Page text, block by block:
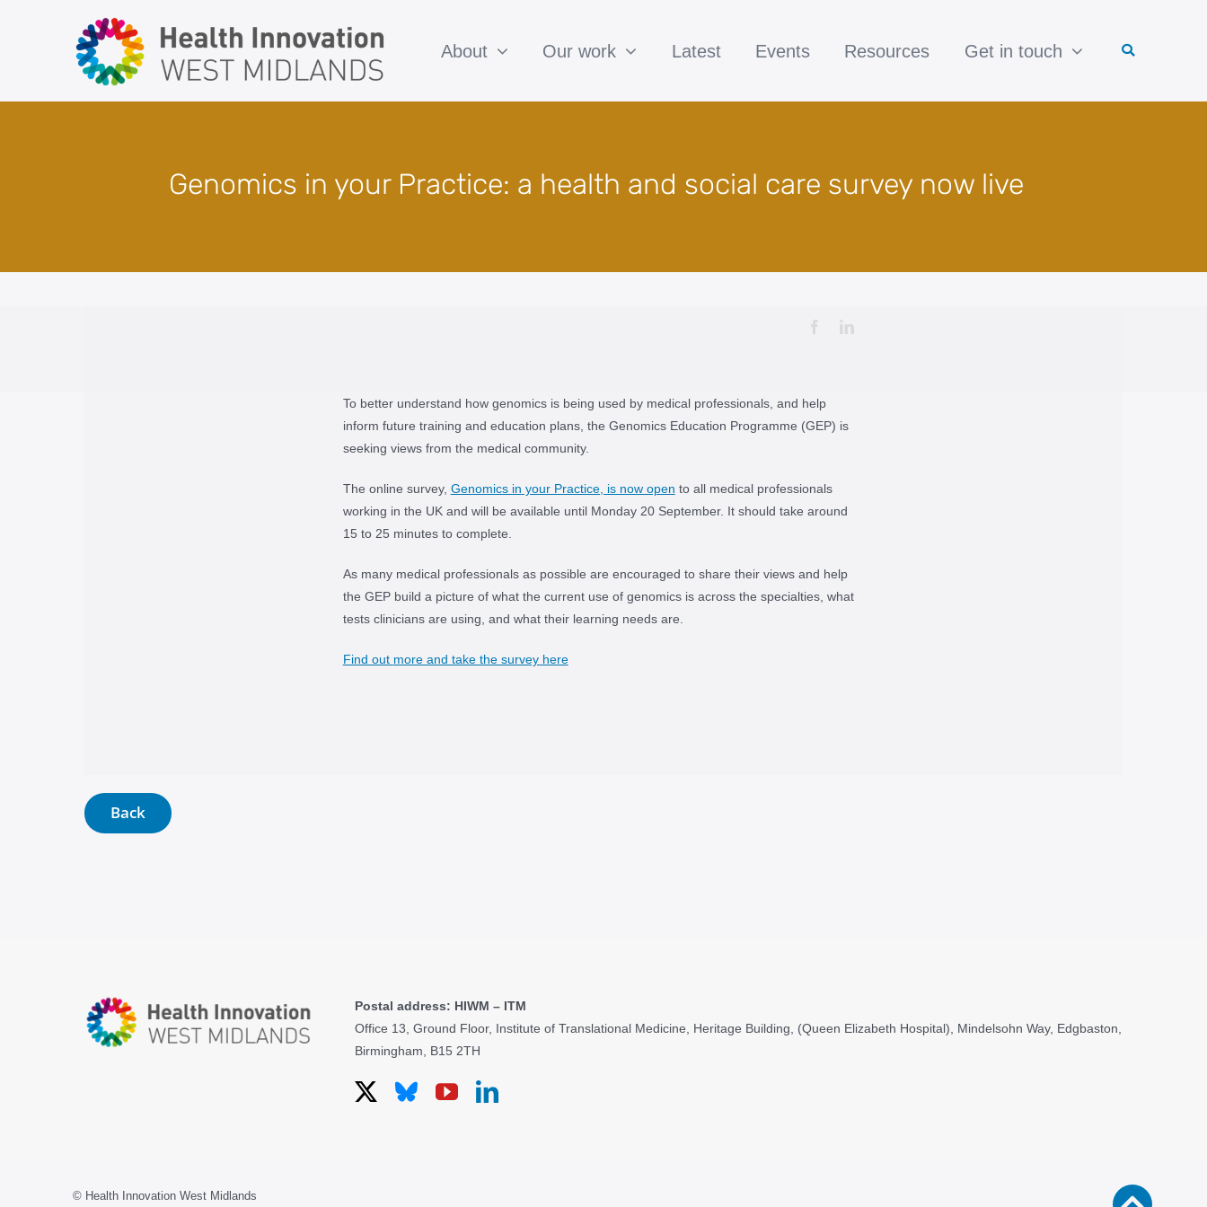
About Our work Latest Events Resources Get in touch
Genomics in your Practice: a health and social care survey now live
To better understand how genomics is being used by medical professionals, and help
inform future training and education plans, the Genomics Education Programme (GEP) is
seeking views from the medical community.
The online survey, Genomics in your Practice, is now open to all medical professionals
working in the UK and will be available until Monday 20 September. It should take around
15 to 25 minutes to complete.
As many medical professionals as possible are encouraged to share their views and help
the GEP build a picture of what the current use of genomics is across the specialties, what
tests clinicians are using, and what their learning needs are.
Find out more and take the survey here
Back
Postal address: HIWM – ITM
Office 13, Ground Floor, Institute of Translational Medicine, Heritage Building, (Queen Elizabeth Hospital), Mindelsohn Way, Edgbaston,
Birmingham, B15 2TH
© Health Innovation West Midlands